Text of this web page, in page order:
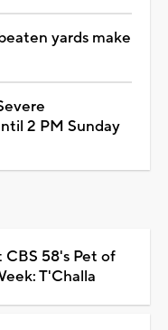
yards make
2 PM Sunday
CBS 58's Pet of
T'Challa